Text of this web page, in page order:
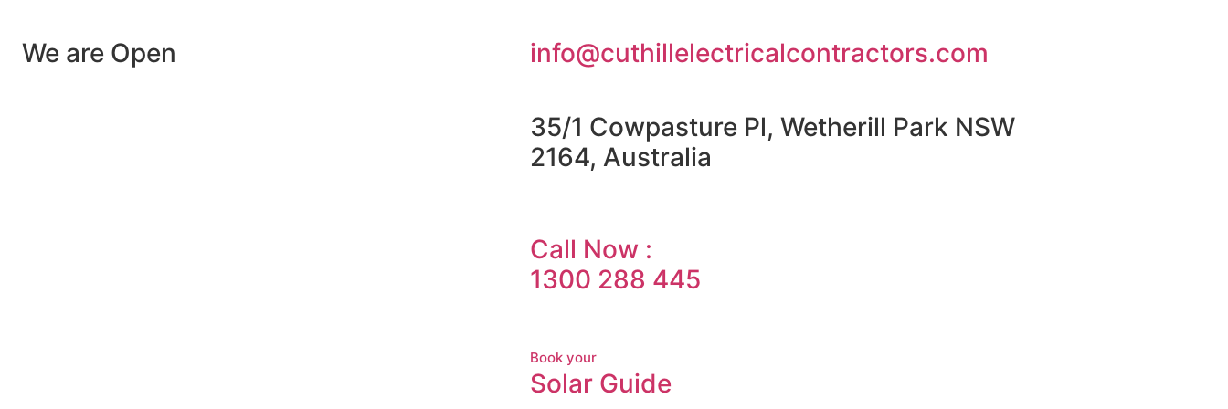
We are Open info@cuthillelectricalcontractors.com
35/1 Cowpasture Pl, Wetherill Park NSW
2164, Australia
Call Now :
1300 288 445
Book your
Solar Guide